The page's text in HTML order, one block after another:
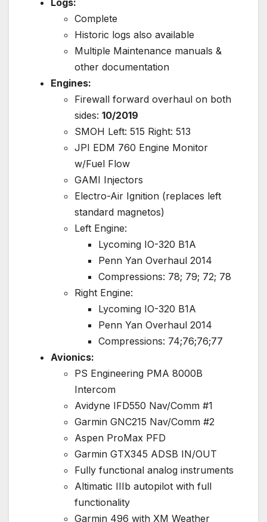
Complete
Historic logs also available
Multiple Maintenance manuals &
other documentation
Engines:
Firewall forward overhaul on both
sides: 10/2019
SMOH Left: 515 Right: 513
JPI EDM 760 Engine Monitor
w/Fuel Flow
GAMI Injectors
Electro-Air Ignition (replaces left
standard magnetos)
Left Engine:
Lycoming IO-320 B1A
Penn Yan Overhaul 2014
Compressions: 78; 79; 72; 78
Right Engine:
Lycoming IO-320 B1A
Penn Yan Overhaul 2014
Compressions: 74;76;76;77
Avionics:
PS Engineering PMA 8000B
Intercom
Avidyne IFD550 Nav/Comm #1
Garmin GNC215 Nav/Comm #2
Aspen ProMax PFD
Garmin GTX345 ADSB IN/OUT
Fully functional analog instruments
Altimatic IIIb autopilot with full
functionality
Garmin 496 with XM Weather